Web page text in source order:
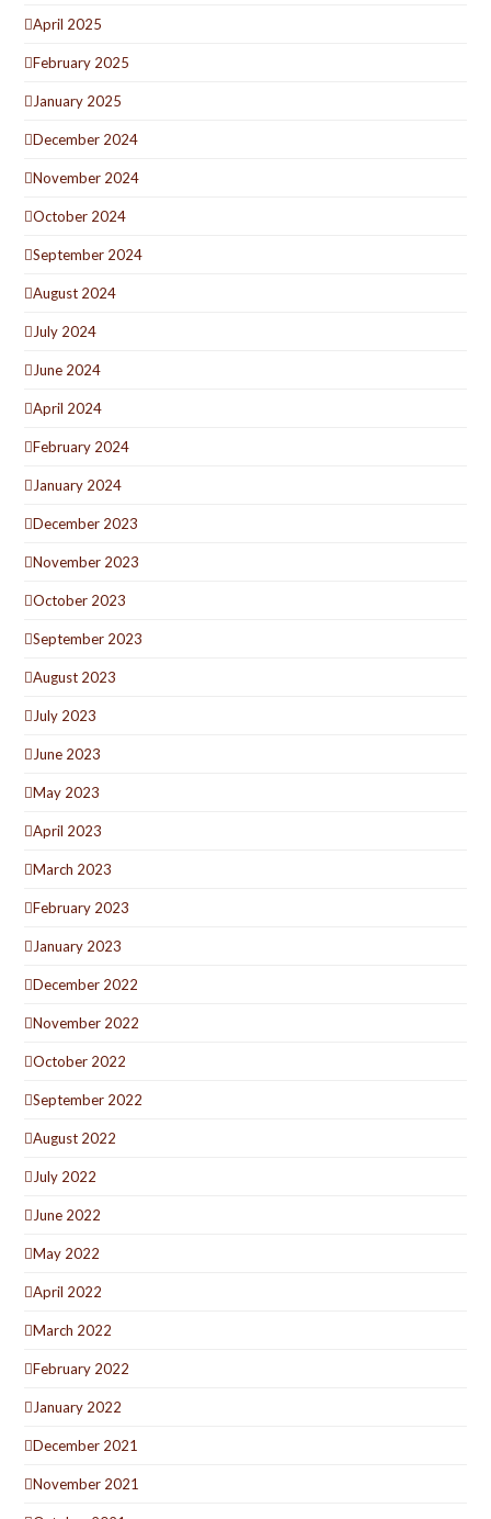
April 2025
February 2025
January 2025
December 2024
November 2024
October 2024
September 2024
August 2024
July 2024
June 2024
April 2024
February 2024
January 2024
December 2023
November 2023
October 2023
September 2023
August 2023
July 2023
June 2023
May 2023
April 2023
March 2023
February 2023
January 2023
December 2022
November 2022
October 2022
September 2022
August 2022
July 2022
June 2022
May 2022
April 2022
March 2022
February 2022
January 2022
December 2021
November 2021